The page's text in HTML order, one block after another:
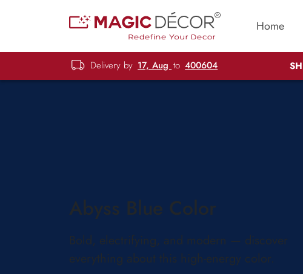
Home
Delivery by 17, Aug to 400604
Abyss Blue Color
Bold, electrifying, and modern — discover
everything about this high-energy color.